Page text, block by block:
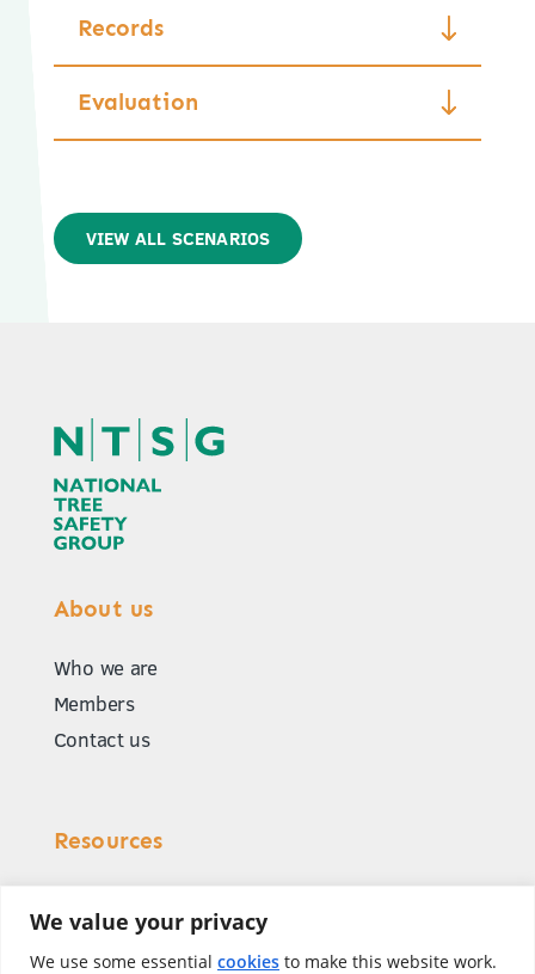
We value your privacy
We use some essential cookies to make this website work.
Records
Evaluation
VIEW ALL SCENARIOS
About us
Who we are
Members
Contact us
Resources
Common scenarios